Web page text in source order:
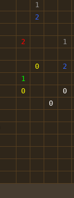
1
2
2
1
0
2
1
0
0
0